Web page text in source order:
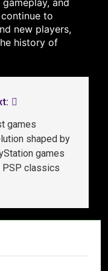
to
new players,
history of
games
shaped by
games
PSP classics